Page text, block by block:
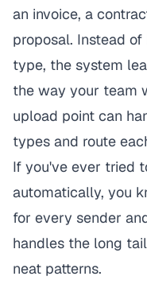
an invoice, a
proposal. Instead
type, the system
the way your team
upload point can
types and route
If you've ever tried
automatically, you
for every sender
handles the long
neat patterns.